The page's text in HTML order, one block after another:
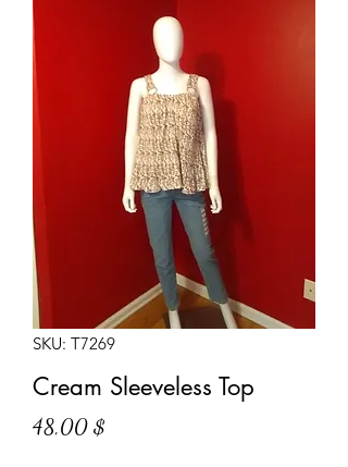
SKU: T7269
Cream Sleeveless Top
48,00 $